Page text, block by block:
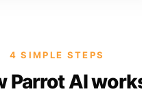
4 SIMPLE STEPS
Parrot AI